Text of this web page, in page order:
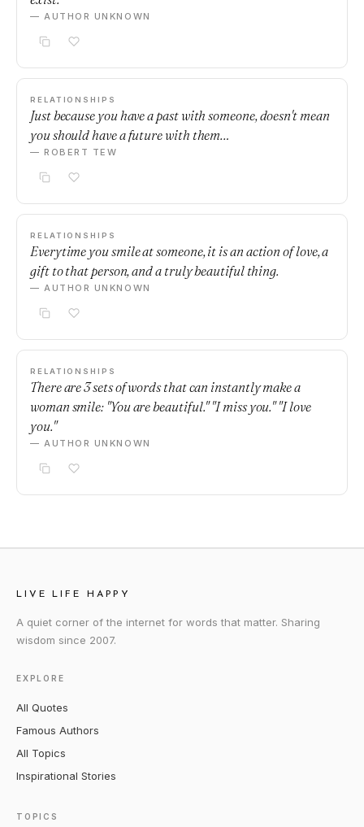
— AUTHOR UNKNOWN
RELATIONSHIPS
Just because you have a past with someone, doesn't mean
you should have a future with them…
— ROBERT TEW
RELATIONSHIPS
Everytime you smile at someone, it is an action of love, a
gift to that person, and a truly beautiful thing.
— AUTHOR UNKNOWN
RELATIONSHIPS
There are 3 sets of words that can instantly make a
woman smile: "You are beautiful." "I miss you." "I love
you."
— AUTHOR UNKNOWN
LIVE LIFE HAPPY
A quiet corner of the internet for words that matter. Sharing
wisdom since 2007.
EXPLORE
All Quotes
Famous Authors
All Topics
Inspirational Stories
TOPICS